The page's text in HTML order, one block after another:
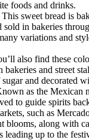
foods and drinks.
This sweet bread is
sold in bakeries
variations and
also find these
bakeries and street
sugar and decorated
as the Mexican
to guide spirits
such as
blooms, along with
leading up to the